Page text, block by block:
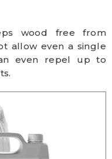
wood free from
allow even a single
even repel up to